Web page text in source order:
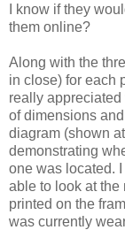
I know if they
them online?
Along with the
in close) for each
really
of dimensions
diagram (shown
demonstrating
one was located.
able to look at the
printed on the
was currently